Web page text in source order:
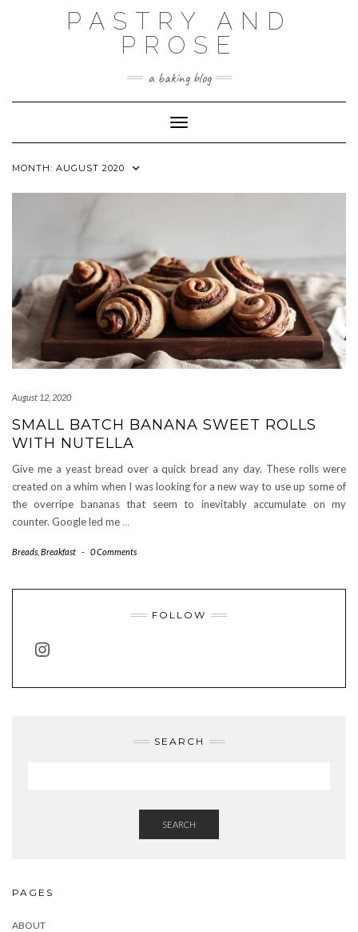
PASTRY AND
PROSE
a baking blog
Toggle Navigation
MONTH: AUGUST 2020
August 12, 2020
SMALL BATCH BANANA SWEET ROLLS
WITH NUTELLA
Give me a yeast bread over a quick bread any day. These rolls were
created on a whim when I was looking for a new way to use up some of
the overripe bananas that seem to inevitably accumulate on my
counter. Google led me …
Breads Breakfast - 0 Comments
FOLLOW
INSTAGRAM
SEARCH
SEARCH
PAGES
ABOUT